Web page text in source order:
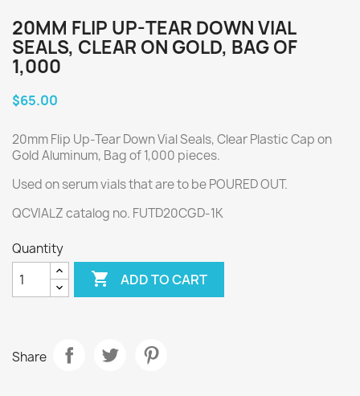
20MM FLIP UP-TEAR DOWN VIAL
SEALS, CLEAR ON GOLD, BAG OF
1,000
$65.00
20mm Flip Up-Tear Down Vial Seals, Clear Plastic Cap on
Gold Aluminum, Bag of 1,000 pieces.
Used on serum vials that are to be POURED OUT.
QCVIALZ catalog no. FUTD20CGD-1K
Quantity
 ADD TO CART
Share